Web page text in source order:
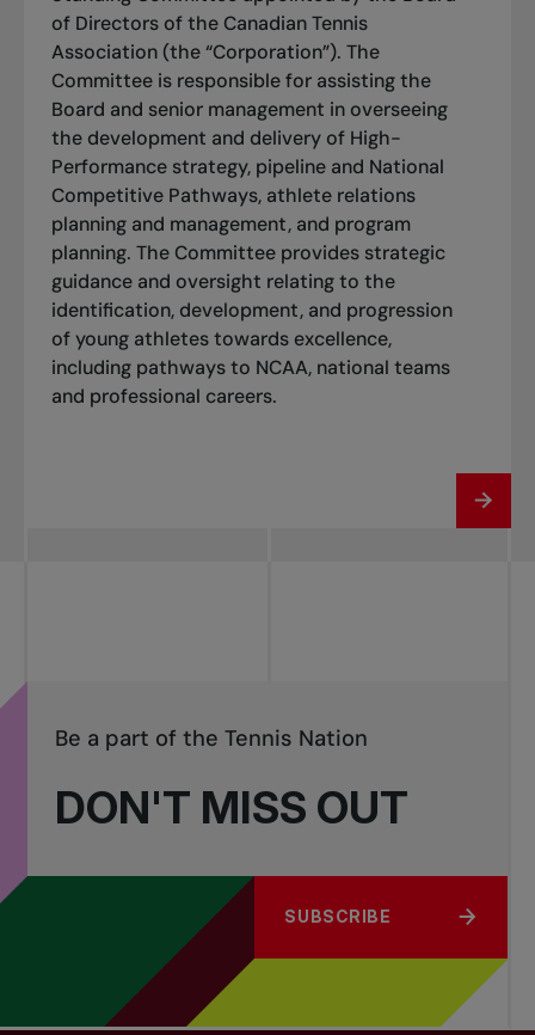
of Directors of the Canadian Tennis
Association (the “Corporation”). The
Committee is responsible for assisting the
Board and senior management in overseeing
the development and delivery of High-
Performance strategy, pipeline and National
Competitive Pathways, athlete relations
planning and management, and program
planning. The Committee provides strategic
guidance and oversight relating to the
identification, development, and progression
of young athletes towards excellence,
including pathways to NCAA, national teams
and professional careers.
DON'T MISS OUT
Be a part of the Tennis Nation
SUBSCRIBE